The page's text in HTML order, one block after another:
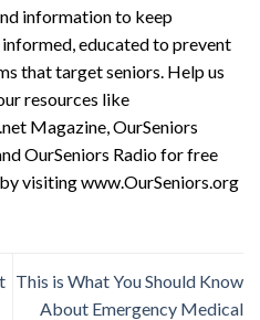
information to keep
educated to prevent
that target seniors. Help us
resources like
Magazine, OurSeniors
OurSeniors Radio for free
visiting www.OurSeniors.org
This is What You Should Know
About Emergency Medical